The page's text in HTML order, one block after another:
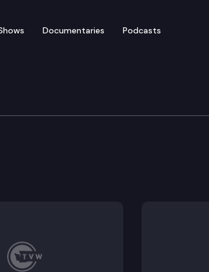
Documentaries Podcasts
for
student needs to district funding and